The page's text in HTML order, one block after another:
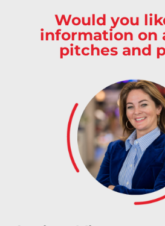
Would you
information on
pitches and